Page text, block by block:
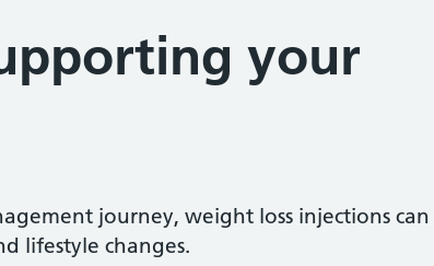
your
journey, weight loss injections can
lifestyle changes.